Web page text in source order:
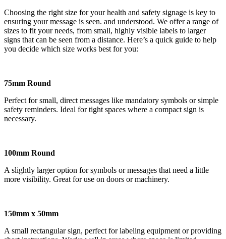
Choosing the right size for your health and safety signage is key to
ensuring your message is seen. and understood. We offer a range of
sizes to fit your needs, from small, highly visible labels to larger
signs that can be seen from a distance. Here’s a quick guide to help
you decide which size works best for you:
75mm Round
Perfect for small, direct messages like mandatory symbols or simple
safety reminders. Ideal for tight spaces where a compact sign is
necessary.
100mm Round
A slightly larger option for symbols or messages that need a little
more visibility. Great for use on doors or machinery.
150mm x 50mm
A small rectangular sign, perfect for labeling equipment or providing